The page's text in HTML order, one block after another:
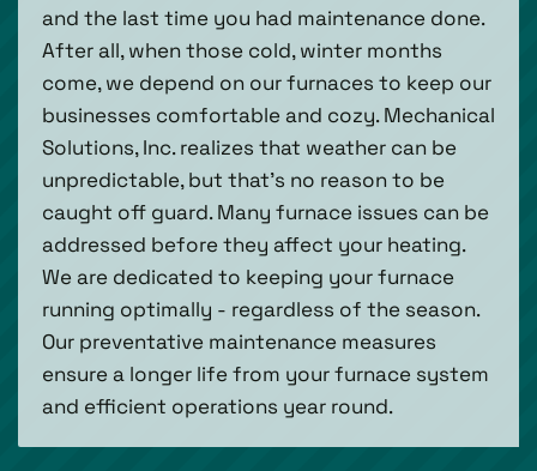
and the last time you had maintenance done.
After all, when those cold, winter months
come, we depend on our furnaces to keep our
businesses comfortable and cozy. Mechanical
Solutions, Inc. realizes that weather can be
unpredictable, but that’s no reason to be
caught off guard. Many furnace issues can be
addressed before they affect your heating.
We are dedicated to keeping your furnace
running optimally - regardless of the season.
Our preventative maintenance measures
ensure a longer life from your furnace system
and efficient operations year round.